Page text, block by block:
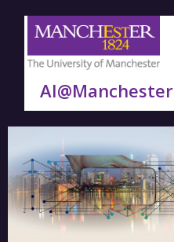
AI@Manchester